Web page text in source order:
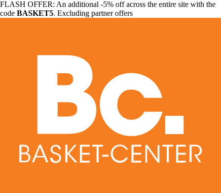
FLASH OFFER: An additional -5% off across the entire site with the
code BASKET5. Excluding partner offers